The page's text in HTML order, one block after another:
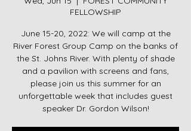
FELLOWSHIP
June 15-20, 2022: We will camp at the
River Forest Group Camp on the banks of
the St. Johns River. With plenty of shade
and a pavilion with screens and fans,
please join us this summer for an
unforgettable week that includes guest